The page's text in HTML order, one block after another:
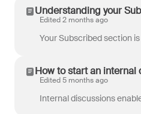
Understanding your
Edited 2 months ago
How to start an internal
Edited 5 months ago